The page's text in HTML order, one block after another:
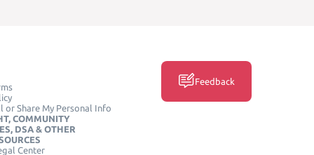
or Share My Personal Info
COMMUNITY
DSA & OTHER
Center
Feedback